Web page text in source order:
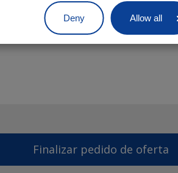
Deny Allow all
Finalizar pedido de oferta